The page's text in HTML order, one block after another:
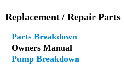
Replacement / Repair Parts
Parts Breakdown
Owners Manual
Pump Breakdown